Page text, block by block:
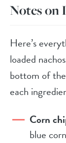
Notes on
Here’s
loaded
bottom of
each
Corn
blue